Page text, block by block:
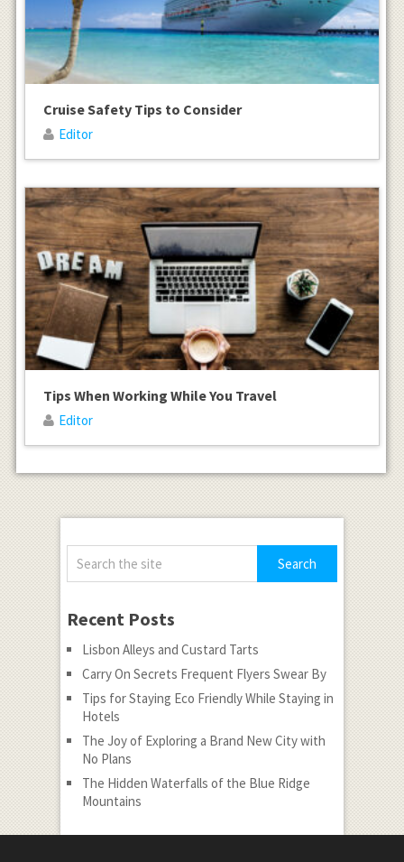
Cruise Safety Tips to Consider
Editor
Tips When Working While You Travel
Editor
Recent Posts
Lisbon Alleys and Custard Tarts
Carry On Secrets Frequent Flyers Swear By
Tips for Staying Eco Friendly While Staying in
Hotels
The Joy of Exploring a Brand New City with
No Plans
The Hidden Waterfalls of the Blue Ridge
Mountains